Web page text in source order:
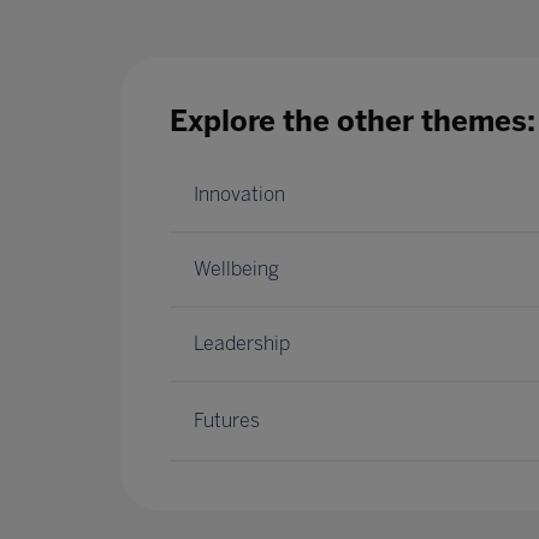
Explore the other themes:
Innovation
Wellbeing
Leadership
Futures